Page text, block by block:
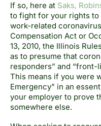
If so, here at Saks,
to fight for your rights
work-related
Compensation Act or
13, 2010, the Illinois
as to presume that
responders” and
This means if you were
Emergency” in an
your employer to prove
somewhere else.